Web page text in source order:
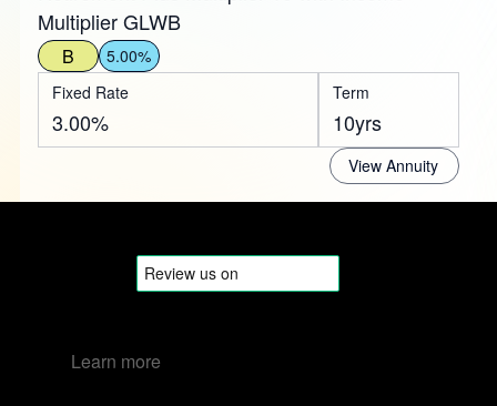
Multiplier GLWB
B
5.00%
Fixed Rate
3.00%
Term
10yrs
View Annuity
Learn more